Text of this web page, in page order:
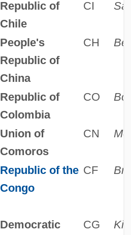
Republic of
Chile
CI
People's
Republic of
China
CH
Republic of
Colombia
CO
Union of
Comoros
CN
Republic of the
Congo
CF
Democratic
CG